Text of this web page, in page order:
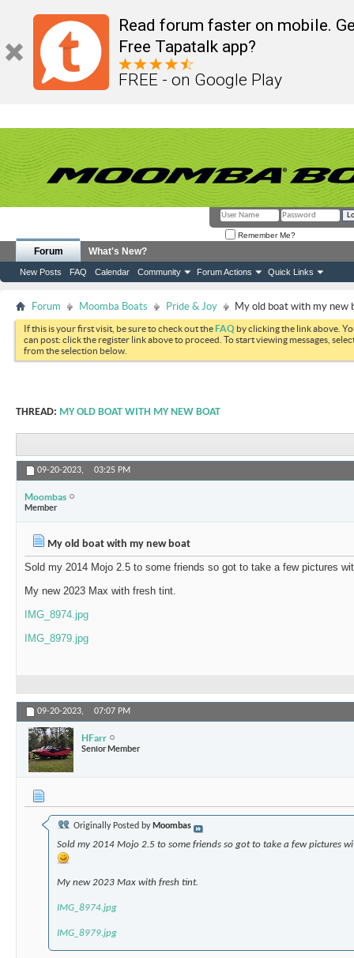
Read forum faster on mobile.
Free Tapatalk app?
FREE - on Google Play
Remember Me?
Forum
New Posts FAQ Calendar Community Forum Actions Quick Links
What's New?
Forum Moomba Boats Pride & Joy My old boat with my new
If this is your first visit, be sure to check out theFAQ by clicking the link above.
can post: click the register link above to proceed. To start viewing messages,
from the selection below.
THREAD: MY OLD BOAT WITH MY NEW BOAT
09-20-2023, 03:25 PM
Moombas
Member
My old boat with my new boat
Sold my 2014 Mojo 2.5 to some friends so got to take a few pictures
My new 2023 Max with fresh tint.
IMG_8974.jpg
IMG_8979.jpg
09-20-2023, 07:07 PM
HFarr
Senior Member
Originally Posted by Moombas
Sold my 2014 Mojo 2.5 to some friends so got to take a few pictures
My new 2023 Max with fresh tint.
IMG_8974.jpg
IMG_8979.jpg